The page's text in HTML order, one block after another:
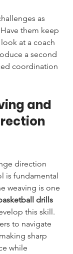
as
them keep
at a coach
a second
coordination
and
direction
is fundamental
weaving is one
drills
this skill.
to navigate
sharp
while